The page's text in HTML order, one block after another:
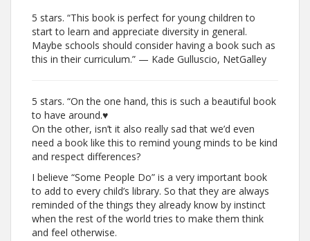
5 stars. “This book is perfect for young children to
start to learn and appreciate diversity in general.
Maybe schools should consider having a book such as
this in their curriculum.” — Kade Gulluscio, NetGalley
5 stars. “On the one hand, this is such a beautiful book
to have around.♥
On the other, isn’t it also really sad that we’d even
need a book like this to remind young minds to be kind
and respect differences?
I believe “Some People Do” is a very important book
to add to every child’s library. So that they are always
reminded of the things they already know by instinct
when the rest of the world tries to make them think
and feel otherwise.